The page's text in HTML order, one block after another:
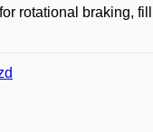
rotational braking,